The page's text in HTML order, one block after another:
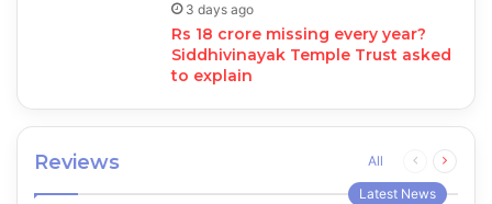
3 days ago
Rs 18 crore missing every year?
Siddhivinayak Temple Trust asked
to explain
Reviews All
Previous
page
Next
Latest News